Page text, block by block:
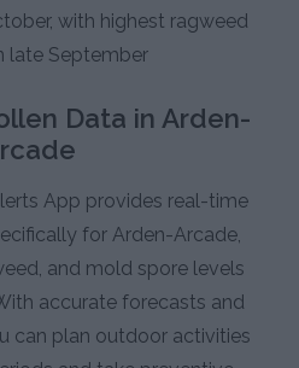
with highest ragweed
late September
Data in Arden-
App provides real-time
for Arden-Arcade,
and mold spore levels
accurate forecasts and
can plan outdoor activities